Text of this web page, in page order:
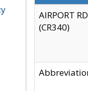
AIRPORT RD
(CR340)